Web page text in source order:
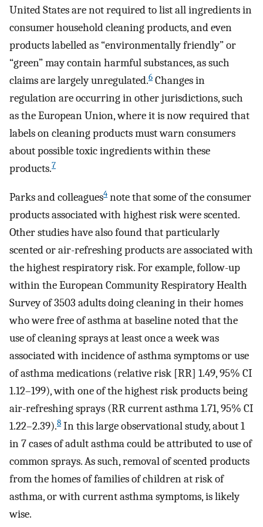
United States are not required to list all ingredients in
consumer household cleaning products, and even
products labelled as “environmentally friendly” or
“green” may contain harmful substances, as such
claims are largely unregulated.6 Changes in
regulation are occurring in other jurisdictions, such
as the European Union, where it is now required that
labels on cleaning products must warn consumers
about possible toxic ingredients within these
products.7
Parks and colleagues4 note that some of the consumer
products associated with highest risk were scented.
Other studies have also found that particularly
scented or air-refreshing products are associated with
the highest respiratory risk. For example, follow-up
within the European Community Respiratory Health
Survey of 3503 adults doing cleaning in their homes
who were free of asthma at baseline noted that the
use of cleaning sprays at least once a week was
associated with incidence of asthma symptoms or use
of asthma medications (relative risk [RR] 1.49, 95% CI
1.12–199), with one of the highest risk products being
air-refreshing sprays (RR current asthma 1.71, 95% CI
1.22–2.39).8 In this large observational study, about 1
in 7 cases of adult asthma could be attributed to use of
common sprays. As such, removal of scented products
from the homes of families of children at risk of
asthma, or with current asthma symptoms, is likely
wise.